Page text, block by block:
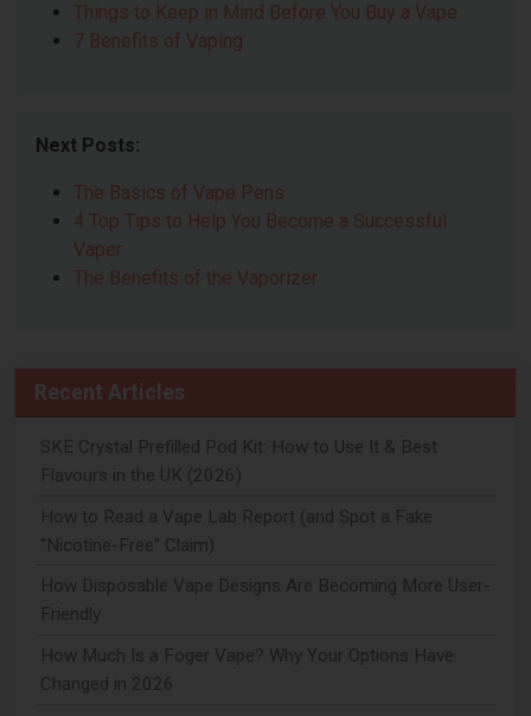
Things to Keep in Mind Before You Buy a Vape
7 Benefits of Vaping
Next Posts:
The Basics of Vape Pens
4 Top Tips to Help You Become a Successful
Vaper
The Benefits of the Vaporizer
Recent Articles
SKE Crystal Prefilled Pod Kit: How to Use It & Best
Flavours in the UK (2026)
How to Read a Vape Lab Report (and Spot a Fake
"Nicotine-Free" Claim)
How Disposable Vape Designs Are Becoming More User-
Friendly
How Much Is a Foger Vape? Why Your Options Have
Changed in 2026